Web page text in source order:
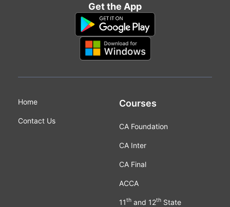
Get the App
Home
Contact Us
Courses
CA Foundation
CA Inter
CA Final
ACCA
11thand 12thState